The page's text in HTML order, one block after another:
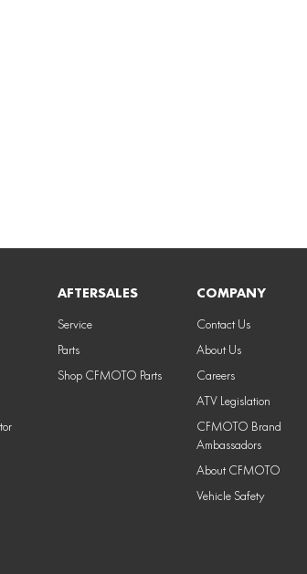
AFTERSALES
Service
Parts
Shop CFMOTO Parts
COMPANY
Contact Us
About Us
Careers
ATV Legislation
CFMOTO Brand
Ambassadors
About CFMOTO
Vehicle Safety